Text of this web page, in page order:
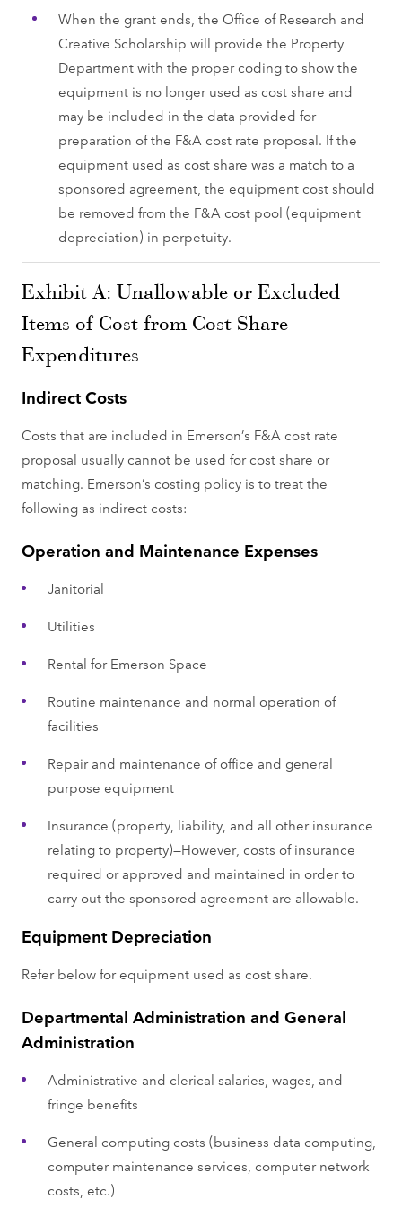
When the grant ends, the Office of Research and
Creative Scholarship will provide the Property
Department with the proper coding to show the
equipment is no longer used as cost share and
may be included in the data provided for
preparation of the F&A cost rate proposal. If the
equipment used as cost share was a match to a
sponsored agreement, the equipment cost should
be removed from the F&A cost pool (equipment
depreciation) in perpetuity.
Exhibit A: Unallowable or Excluded
Items of Cost from Cost Share
Expenditures
Indirect Costs
Costs that are included in Emerson’s F&A cost rate
proposal usually cannot be used for cost share or
matching. Emerson’s costing policy is to treat the
following as indirect costs:
Operation and Maintenance Expenses
Janitorial
Utilities
Rental for Emerson Space
Routine maintenance and normal operation of
facilities
Repair and maintenance of office and general
purpose equipment
Insurance (property, liability, and all other insurance
relating to property)—However, costs of insurance
required or approved and maintained in order to
carry out the sponsored agreement are allowable.
Equipment Depreciation
Refer below for equipment used as cost share.
Departmental Administration and General
Administration
Administrative and clerical salaries, wages, and
fringe benefits
General computing costs (business data computing,
computer maintenance services, computer network
costs, etc.)